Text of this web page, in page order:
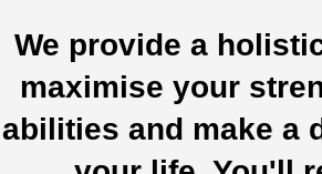
We provide a
maximise your
abilities and make a